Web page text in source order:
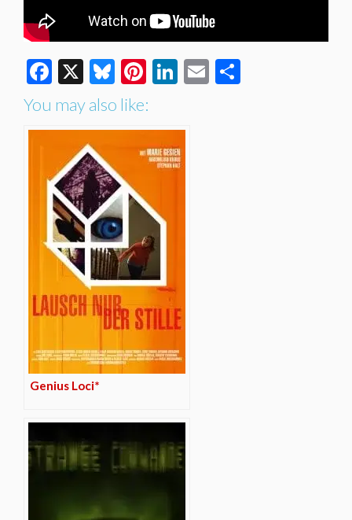
Facebook
X Bluesky
Pinterest
LinkedIn
Email
You may also like:
Genius Loci*